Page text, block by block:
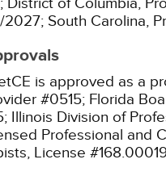
2027; South Carolina,
is approved as a
#0515; Florida
Illinois Division of
Professional and
License